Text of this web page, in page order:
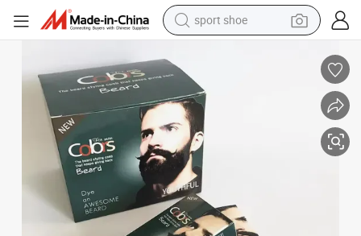
sport shoe
shoulder bag
smart phone
tshirt
running shoe
electric scooter
tote bag